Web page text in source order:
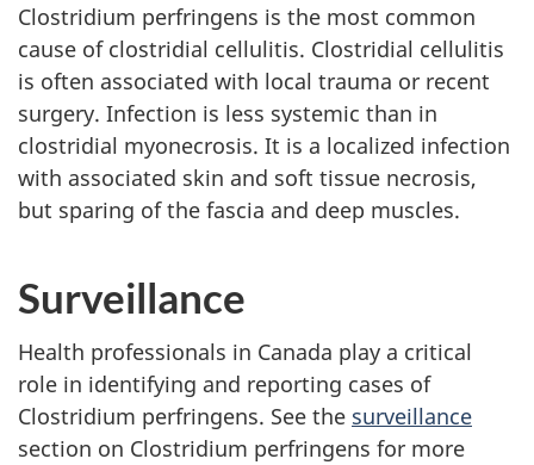
Clostridium perfringens is the most common
cause of clostridial cellulitis. Clostridial cellulitis
is often associated with local trauma or recent
surgery. Infection is less systemic than in
clostridial myonecrosis. It is a localized infection
with associated skin and soft tissue necrosis,
but sparing of the fascia and deep muscles.
Surveillance
Health professionals in Canada play a critical
role in identifying and reporting cases of
Clostridium perfringens. See the surveillance
section on Clostridium perfringens for more